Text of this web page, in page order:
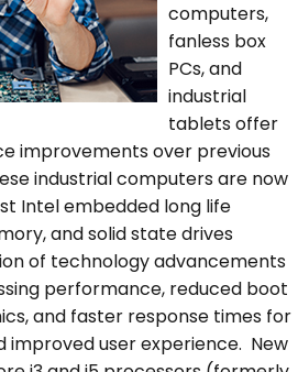
computers,
fanless box
PCs, and
industrial
tablets offer
improvements over previous
industrial computers are now
Intel embedded long life
and solid state drives
of technology advancements
performance, reduced boot
and faster response times for
improved user experience. New